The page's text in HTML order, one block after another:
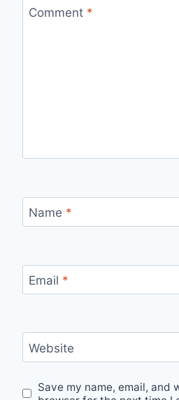
Comment *
Name *
Email *
Website
Save my name, email, and